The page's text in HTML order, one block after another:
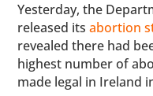
Yesterday, the
released itsabortion
revealed there had
highest number of
made legal in Ireland